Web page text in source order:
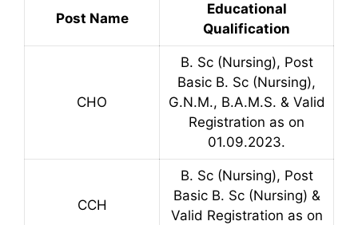
Post Name
Educational
Qualification
CHO
B. Sc (Nursing), Post
Basic B. Sc (Nursing),
G.N.M., B.A.M.S. & Valid
Registration as on
01.09.2023.
CCH
B. Sc (Nursing), Post
Basic B. Sc (Nursing) &
Valid Registration as on